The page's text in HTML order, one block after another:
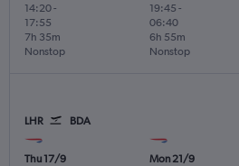
14:20-
17:55
Nonstop
7h 35m
19:45 -
06:40
Nonstop
6h 55m
LHR BDA
Thu 17/9
Mon 21/9